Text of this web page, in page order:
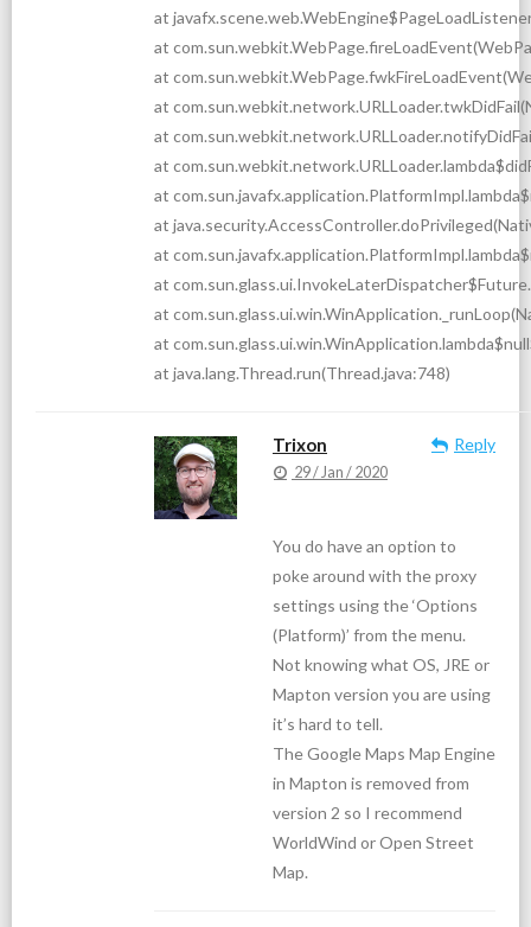
at
at
at
at
at
at
at
at
at
at
at
at
at java.lang.Thread.run(Thread.java:748)
Trixon Reply
29 / Jan / 2020
You do have an option to
poke around with the proxy
settings using the ‘Options
(Platform)’ from the menu.
Not knowing what OS, JRE or
Mapton version you are using
it’s hard to tell.
The Google Maps Map Engine
in Mapton is removed from
version 2 so I recommend
WorldWind or Open Street
Map.